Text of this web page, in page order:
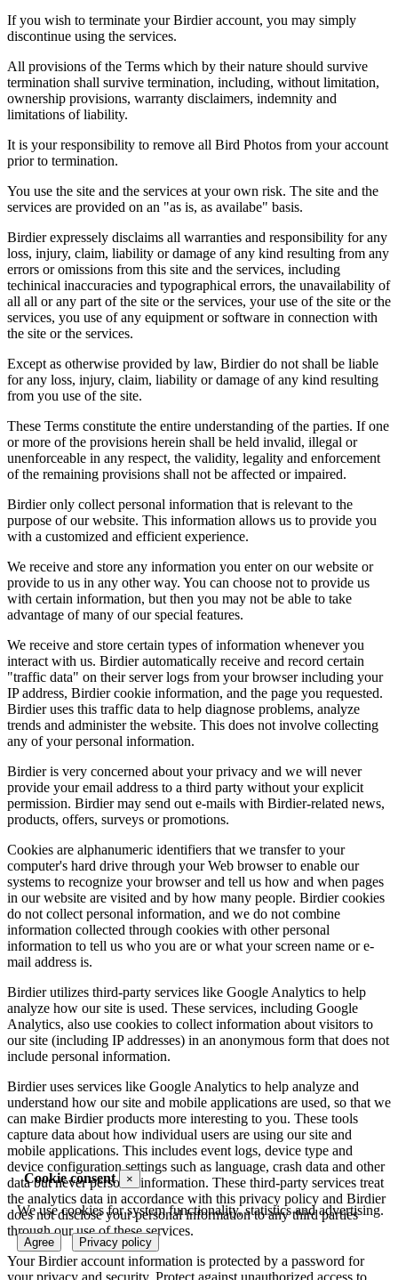
Cookie consent ×
We use cookies for system functionality, statistics and advertising.
Agree Privacy policy
If you wish to terminate your Birdier account, you may simply
discontinue using the services.
All provisions of the Terms which by their nature should survive
termination shall survive termination, including, without limitation,
ownership provisions, warranty disclaimers, indemnity and
limitations of liability.
It is your responsibility to remove all Bird Photos from your account
prior to termination.
You use the site and the services at your own risk. The site and the
services are provided on an "as is, as availabe" basis.
Birdier expressely disclaims all warranties and responsibility for any
loss, injury, claim, liability or damage of any kind resulting from any
errors or omissions from this site and the services, including
techinical inaccuracies and typographical errors, the unavailability of
all all or any part of the site or the services, your use of the site or the
services, you use of any equipment or software in connection with
the site or the services.
Except as otherwise provided by law, Birdier do not shall be liable
for any loss, injury, claim, liability or damage of any kind resulting
from you use of the site.
These Terms constitute the entire understanding of the parties. If one
or more of the provisions herein shall be held invalid, illegal or
unenforceable in any respect, the validity, legality and enforcement
of the remaining provisions shall not be affected or impaired.
Birdier only collect personal information that is relevant to the
purpose of our website. This information allows us to provide you
with a customized and efficient experience.
We receive and store any information you enter on our website or
provide to us in any other way. You can choose not to provide us
with certain information, but then you may not be able to take
advantage of many of our special features.
We receive and store certain types of information whenever you
interact with us. Birdier automatically receive and record certain
"traffic data" on their server logs from your browser including your
IP address, Birdier cookie information, and the page you requested.
Birdier uses this traffic data to help diagnose problems, analyze
trends and administer the website. This does not involve collecting
any of your personal information.
Birdier is very concerned about your privacy and we will never
provide your email address to a third party without your explicit
permission. Birdier may send out e-mails with Birdier-related news,
products, offers, surveys or promotions.
Cookies are alphanumeric identifiers that we transfer to your
computer's hard drive through your Web browser to enable our
systems to recognize your browser and tell us how and when pages
in our website are visited and by how many people. Birdier cookies
do not collect personal information, and we do not combine
information collected through cookies with other personal
information to tell us who you are or what your screen name or e-
mail address is.
Birdier utilizes third-party services like Google Analytics to help
analyze how our site is used. These services, including Google
Analytics, also use cookies to collect information about visitors to
our site (including IP addresses) in an anonymous form that does not
include personal information.
Birdier uses services like Google Analytics to help analyze and
understand how our site and mobile applications are used, so that we
can make Birdier products more interesting to you. These tools
capture data about how individual users are using our site and
mobile applications. This includes event logs, device type and
device configuration settings such as language, crash data and other
data but never personal information. These third-party services treat
the analytics data in accordance with this privacy policy and Birdier
does not disclose your personal information to any third parties
through our use of these services.
Your Birdier account information is protected by a password for
your privacy and security. Protect against unauthorized access to